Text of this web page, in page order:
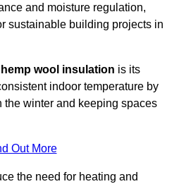
and moisture regulation,
sustainable building projects in
hemp wool insulation is its
indoor temperature by
the winter and keeping spaces
Out More
the need for heating and